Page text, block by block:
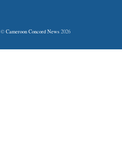
© Cameroon Concord News 2026